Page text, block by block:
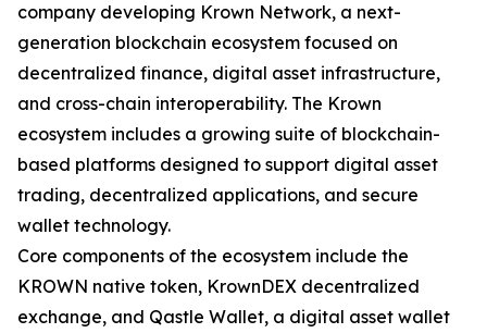
company developing Krown Network, a next-
generation blockchain ecosystem focused on
decentralized finance, digital asset infrastructure,
and cross-chain interoperability. The Krown
ecosystem includes a growing suite of blockchain-
based platforms designed to support digital asset
trading, decentralized applications, and secure
wallet technology.
Core components of the ecosystem include the
KROWN native token, KrownDEX decentralized
exchange, and Qastle Wallet, a digital asset wallet